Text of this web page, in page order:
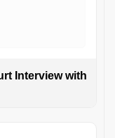
Interview with